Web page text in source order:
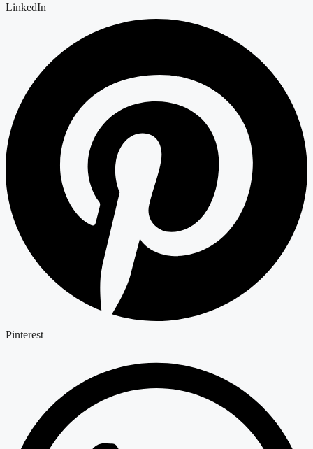
LinkedIn
Pinterest